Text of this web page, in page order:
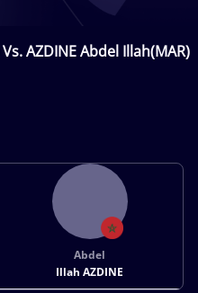
AZDINE Abdel Illah(MAR)
Abdel
Illah AZDINE